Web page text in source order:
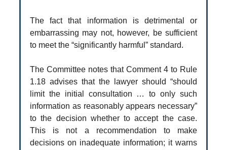
The fact that information is detrimental or
embarrassing may not, however, be sufficient
to meet the “significantly harmful” standard.
The Committee notes that Comment 4 to Rule
1.18 advises that the lawyer should “should
limit the initial consultation … to only such
information as reasonably appears necessary”
to the decision whether to accept the case.
This is not a recommendation to make
decisions on inadequate information; it warns